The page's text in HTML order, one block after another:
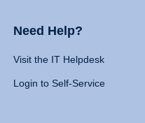
Need Help?
Visit the IT Helpdesk
Login to Self-Service